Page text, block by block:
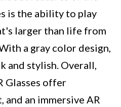
is the ability to play
larger than life from
a gray color design,
and stylish. Overall,
Glasses offer
an immersive AR